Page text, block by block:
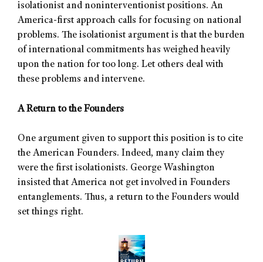
isolationist and noninterventionist positions. An
America-first approach calls for focusing on national
problems. The isolationist argument is that the burden
of international commitments has weighed heavily
upon the nation for too long. Let others deal with
these problems and intervene.
A Return to the Founders
One argument given to support this position is to cite
the American Founders. Indeed, many claim they
were the first isolationists. George Washington
insisted that America not get involved in Founders
entanglements. Thus, a return to the Founders would
set things right.